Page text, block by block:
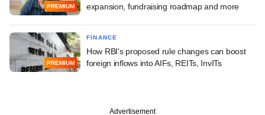
PREMIUM
expansion, fundraising roadmap and more
PREMIUM
FINANCE
How RBI's proposed rule changes can boost
foreign inflows into AIFs, REITs, InvITs
Advertisement